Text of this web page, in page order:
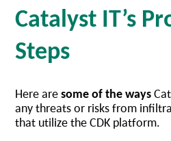
Catalyst IT’s
Steps
Here aresome of the ways
any threats or risks from
that utilize the CDK platform.